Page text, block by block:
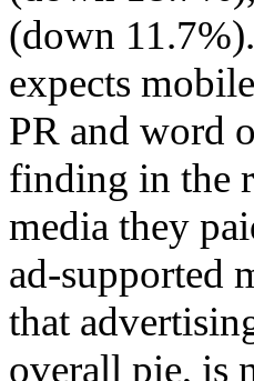
(down
expects
PR and word
finding in the
media they
ad-supported
that
overall pie, is